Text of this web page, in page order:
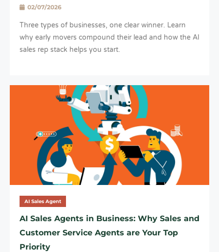
02/07/2026
Three types of businesses, one clear winner. Learn
why early movers compound their lead and how the AI
sales rep stack helps you start.
AI Sales Agent
AI Sales Agents in Business: Why Sales and
Customer Service Agents are Your Top
Priority